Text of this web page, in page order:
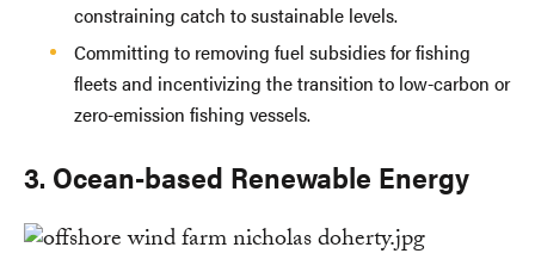
constraining catch to sustainable levels.
Committing to removing fuel subsidies for fishing
fleets and incentivizing the transition to low-carbon or
zero-emission fishing vessels.
​​3. Ocean-based Renewable Energy